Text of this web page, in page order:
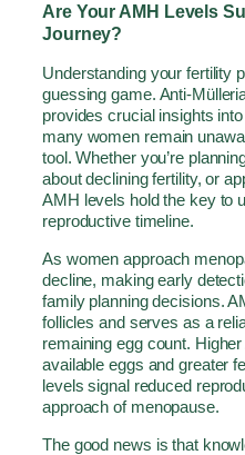
Are Your AMH Levels
Journey?
Understanding your fertility
guessing game. Anti-
provides crucial insights
many women remain
tool. Whether you’re
about declining fertility, or
AMH levels hold the key to
reproductive timeline.
As women approach
decline, making early
family planning decisions.
follicles and serves as a
remaining egg count.
available eggs and greater
levels signal reduced
approach of menopause.
The good news is that